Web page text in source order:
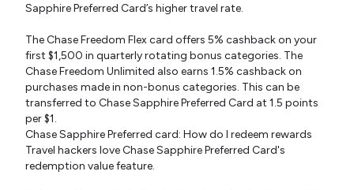
Sapphire Preferred Card’s higher travel rate.
The Chase Freedom Flex card offers 5% cashback on your
first $1,500 in quarterly rotating bonus categories. The
Chase Freedom Unlimited also earns 1.5% cashback on
purchases made in non-bonus categories. This can be
transferred to Chase Sapphire Preferred Card at 1.5 points
per $1.
Chase Sapphire Preferred card: How do I redeem rewards
Travel hackers love Chase Sapphire Preferred Card's
redemption value feature.